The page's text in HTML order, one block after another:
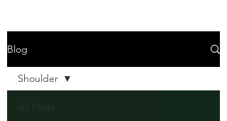
Blog
All Posts
Shoulder